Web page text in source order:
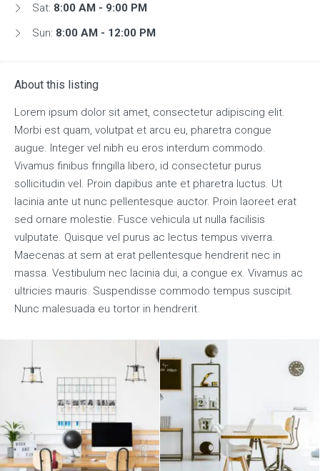
Sat: 8:00 AM - 9:00 PM
Sun: 8:00 AM - 12:00 PM
About this listing
Lorem ipsum dolor sit amet, consectetur adipiscing elit.
Morbi est quam, volutpat et arcu eu, pharetra congue
augue. Integer vel nibh eu eros interdum commodo.
Vivamus finibus fringilla libero, id consectetur purus
sollicitudin vel. Proin dapibus ante et pharetra luctus. Ut
lacinia ante ut nunc pellentesque auctor. Proin laoreet erat
sed ornare molestie. Fusce vehicula ut nulla facilisis
vulputate. Quisque vel purus ac lectus tempus viverra.
Maecenas at sem at erat pellentesque hendrerit nec in
massa. Vestibulum nec lacinia dui, a congue ex. Vivamus ac
ultricies mauris. Suspendisse commodo tempus suscipit.
Nunc malesuada eu tortor in hendrerit.